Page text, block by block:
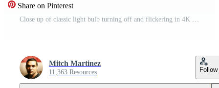
Share on Pinterest
Mitch Martinez
11,363 Resources Follow